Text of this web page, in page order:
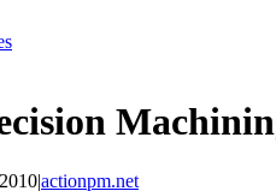
2010|actionpm.net